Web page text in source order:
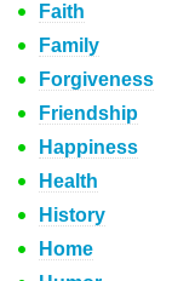
Faith
Family
Forgiveness
Friendship
Happiness
Health
History
Home